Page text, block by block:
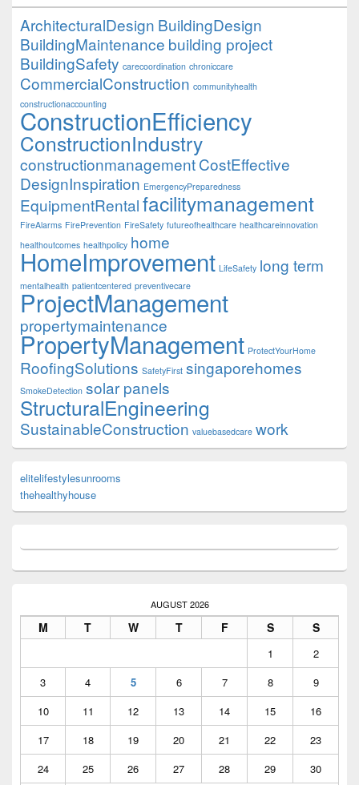
ArchitecturalDesign BuildingDesign
BuildingMaintenance building project
BuildingSafety carecoordination chroniccare
CommercialConstruction communityhealth
constructionaccounting
ConstructionEfficiency
ConstructionIndustry
constructionmanagementCostEffective
DesignInspiration EmergencyPreparedness
EquipmentRentalfacilitymanagement
FireAlarms FirePrevention FireSafety futureofhealthcare healthcareinnovation
healthoutcomes healthpolicy home
HomeImprovement LifeSafety long term
mentalhealth patientcentered preventivecare
ProjectManagement
propertymaintenance
PropertyManagement ProtectYourHome
RoofingSolutions SafetyFirst singaporehomes
SmokeDetection solar panels
StructuralEngineering
SustainableConstruction valuebasedcare work
elitelifestylesunrooms
thehealthyhouse
AUGUST 2026
M T W T F S S
1
2
3
4 5 6 7 8
9
10
11 12 13 14 15
16
17
18 19 20 21 22
23
24
25 26 27 28 29 30